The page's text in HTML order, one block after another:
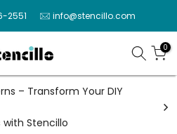
2551 info@stencillo.com
0
– Transform Your DIY
with Stencillo